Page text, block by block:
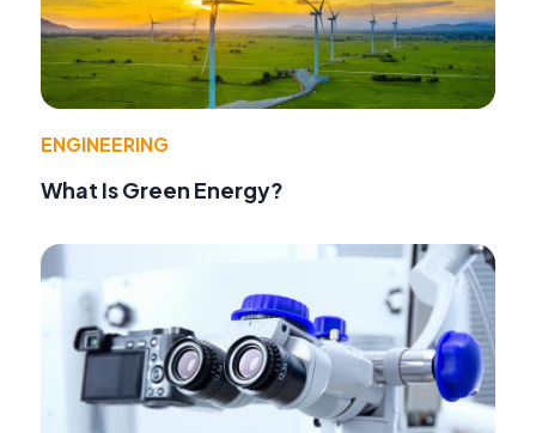
ENGINEERING
What Is Green Energy?